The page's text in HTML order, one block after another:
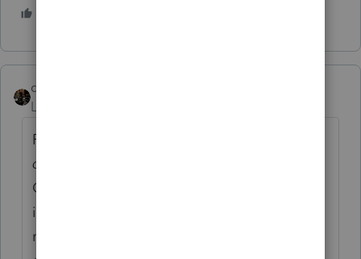
dascpa
Level 11
Remember,
defer.
COVID related incident. See CARES Act
information. Client taking normal OPM
monies does not automatically qualify for